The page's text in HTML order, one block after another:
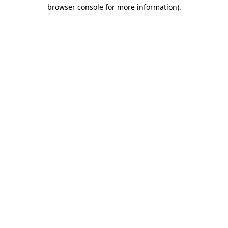
browser console for more information).